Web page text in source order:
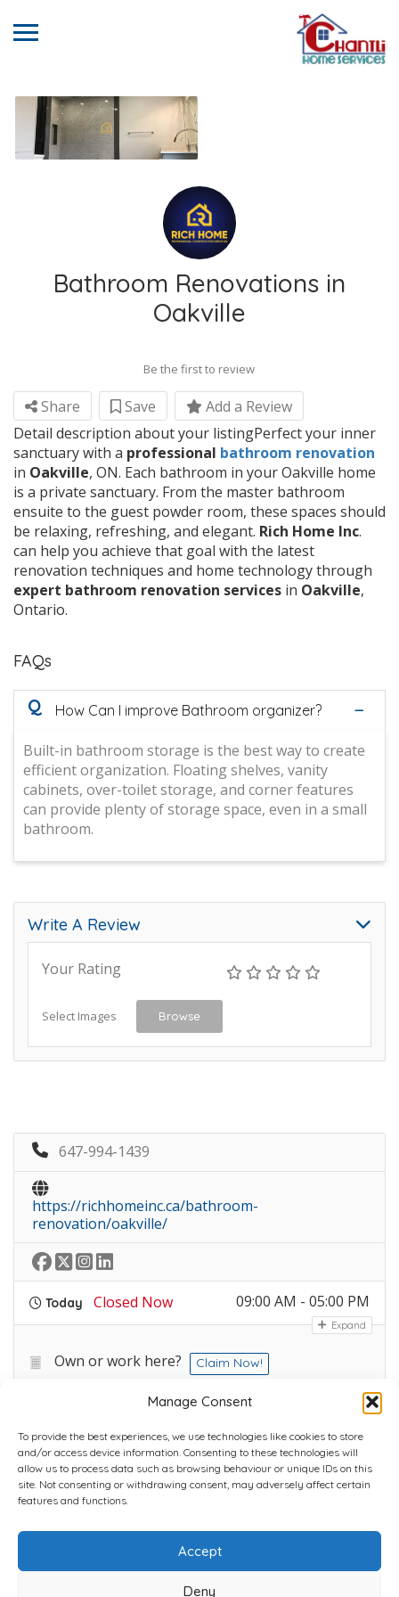
Manage Consent
To provide the best experiences, we use technologies like cookies to store
and/or access device information. Consenting to these technologies will
allow us to process data such as browsing behaviour or unique IDs on this
site. Not consenting or withdrawing consent, may adversely affect certain
features and functions.
Accept
Deny
Bathroom Renovations in
Oakville
Be the first to review
Share Save
Add a Review
Detail description about your listingPerfect your inner
sanctuary with a professional bathroom renovation
in Oakville, ON. Each bathroom in your Oakville home
is a private sanctuary. From the master bathroom
ensuite to the guest powder room, these spaces should
be relaxing, refreshing, and elegant. Rich Home Inc.
can help you achieve that goal with the latest
renovation techniques and home technology through
expert bathroom renovation services in Oakville,
Ontario.
FAQs
Q How Can I improve Bathroom organizer?
Built-in bathroom storage is the best way to create
efficient organization. Floating shelves, vanity
cabinets, over-toilet storage, and corner features
can provide plenty of storage space, even in a small
bathroom.
Write A Review
Your Rating
Select Images Browse
647-994-1439
https://richhomeinc.ca/bathroom-
renovation/oakville/
Today Closed Now 09:00 AM - 05:00 PM
Expand
Own or work here? Claim Now!
Home Plans Contact Back to top
Copyright © 2022 Chantli Home Services Inc.
Milton, Ontario, Canada